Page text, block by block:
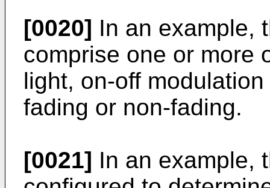
[0020] In an example,
comprise one or more
light, on-off
fading or non-fading.
[0021] In an example,